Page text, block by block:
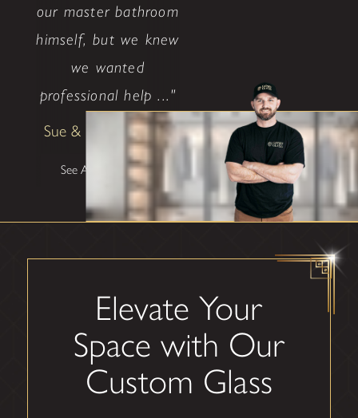
our master bathroom
himself, but we knew
we wanted
professional help ..."
Sue & Bill Clendenin
See All Testimonials
Elevate Your
Space with Our
Custom Glass